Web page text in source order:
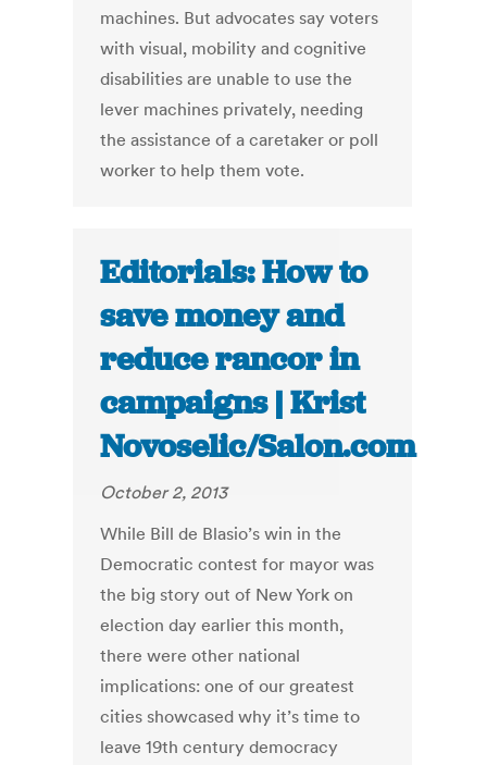
machines. But advocates say voters
with visual, mobility and cognitive
disabilities are unable to use the
lever machines privately, needing
the assistance of a caretaker or poll
worker to help them vote.
Editorials: How to
save money and
reduce rancor in
campaigns | Krist
Novoselic/Salon.com
October 2, 2013
While Bill de Blasio’s win in the
Democratic contest for mayor was
the big story out of New York on
election day earlier this month,
there were other national
implications: one of our greatest
cities showcased why it’s time to
leave 19th century democracy